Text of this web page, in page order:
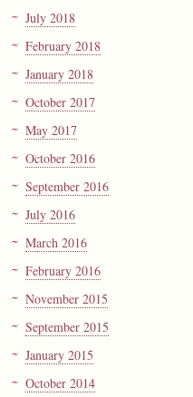
July 2018
February 2018
January 2018
October 2017
May 2017
October 2016
September 2016
July 2016
March 2016
February 2016
November 2015
September 2015
January 2015
October 2014